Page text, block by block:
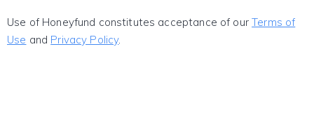
Use of Honeyfund constitutes acceptance of ourTerms of
Use and Privacy Policy.